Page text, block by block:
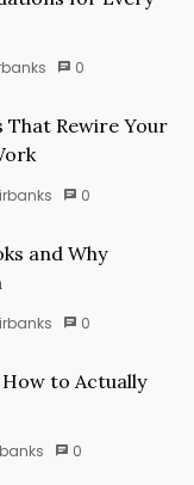
0
That Rewire Your
0
and Why
0
to Actually
0